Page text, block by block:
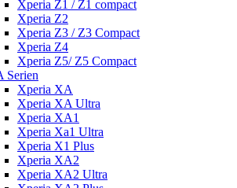
Xperia Z1 / Z1 compact
Xperia Z2
Xperia Z3 / Z3 Compact
Xperia Z4
Xperia Z5/ Z5 Compact
Serien
Xperia XA
Xperia XA Ultra
Xperia XA1
Xperia Xa1 Ultra
Xperia X1 Plus
Xperia XA2
Xperia XA2 Ultra